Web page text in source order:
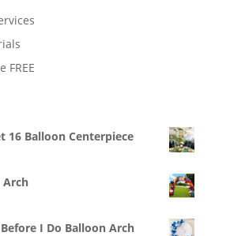
FREE
16 Balloon Centerpiece
Arch
I Do Balloon Arch